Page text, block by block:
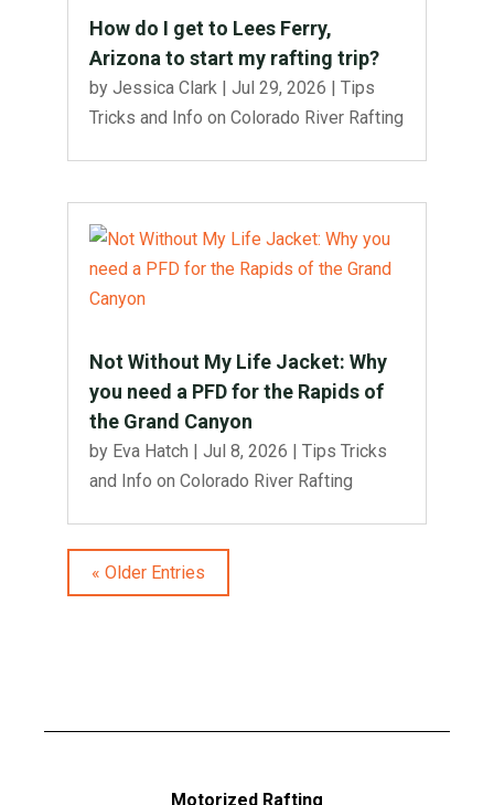
How do I get to Lees Ferry,
Arizona to start my rafting trip?
by Jessica Clark | Jul 29, 2026 | Tips
Tricks and Info on Colorado River Rafting
Not Without My Life Jacket: Why
you need a PFD for the Rapids of
the Grand Canyon
by Eva Hatch | Jul 8, 2026 | Tips Tricks
and Info on Colorado River Rafting
« Older Entries
Motorized Rafting